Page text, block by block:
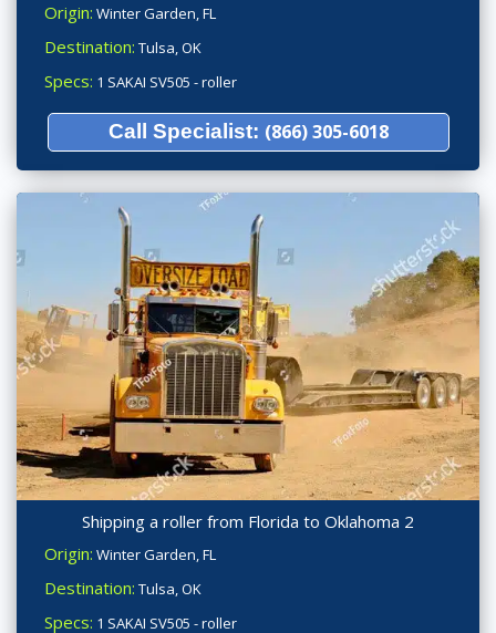
Origin: Winter Garden, FL
Destination: Tulsa, OK
Specs: 1 SAKAI SV505 - roller
Call Specialist: (866) 305-6018
Shipping a roller from Florida to Oklahoma 2
Origin: Winter Garden, FL
Destination: Tulsa, OK
Specs: 1 SAKAI SV505 - roller